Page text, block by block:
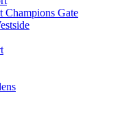
Champions Gate